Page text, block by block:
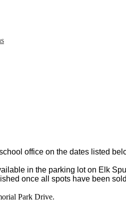
office on the dates listed
in the parking lot on Elk
once all spots have been
Park Drive.